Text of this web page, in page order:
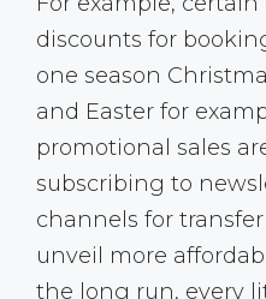
discounts for
one season
and Easter for
promotional sales
subscribing to
channels for
unveil more
the long run, every